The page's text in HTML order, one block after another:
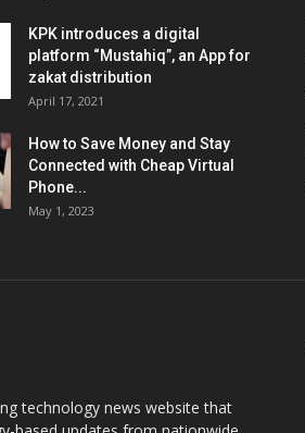
KPK introduces a digital
platform “Mustahiq”, an App for
zakat distribution
April 17, 2021
How to Save Money and Stay
Connected with Cheap Virtual
Phone...
May 1, 2023
technology news website that